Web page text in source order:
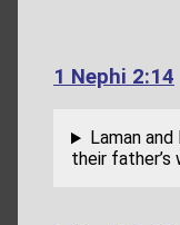
1 Nephi 2:14
Laman
their father’s